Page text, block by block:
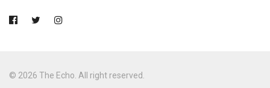
© 2026 The Echo. All right reserved.